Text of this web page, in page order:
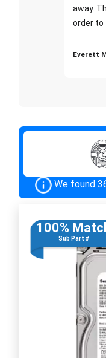
away.
order to
Everett
We found
100%
Sub Part #